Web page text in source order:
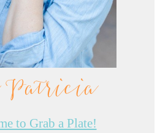
to Grab a Plate!